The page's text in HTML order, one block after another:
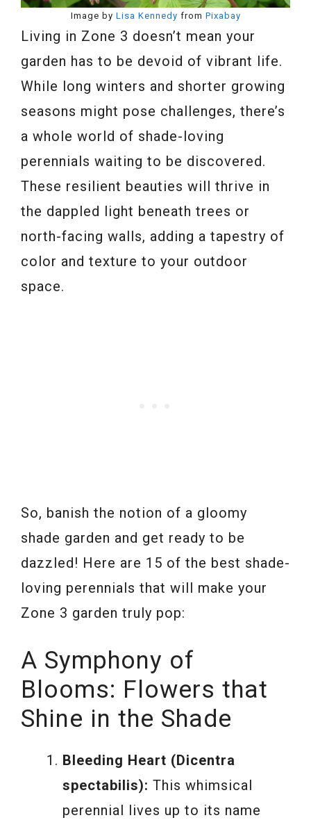
Image by Lisa Kennedy from Pixabay
Living in Zone 3 doesn’t mean your
garden has to be devoid of vibrant life.
While long winters and shorter growing
seasons might pose challenges, there’s
a whole world of shade-loving
perennials waiting to be discovered.
These resilient beauties will thrive in
the dappled light beneath trees or
north-facing walls, adding a tapestry of
color and texture to your outdoor
space.
So, banish the notion of a gloomy
shade garden and get ready to be
dazzled! Here are 15 of the best shade-
loving perennials that will make your
Zone 3 garden truly pop:
A Symphony of
Blooms: Flowers that
Shine in the Shade
Bleeding Heart (Dicentra
spectabilis): This whimsical
perennial lives up to its name